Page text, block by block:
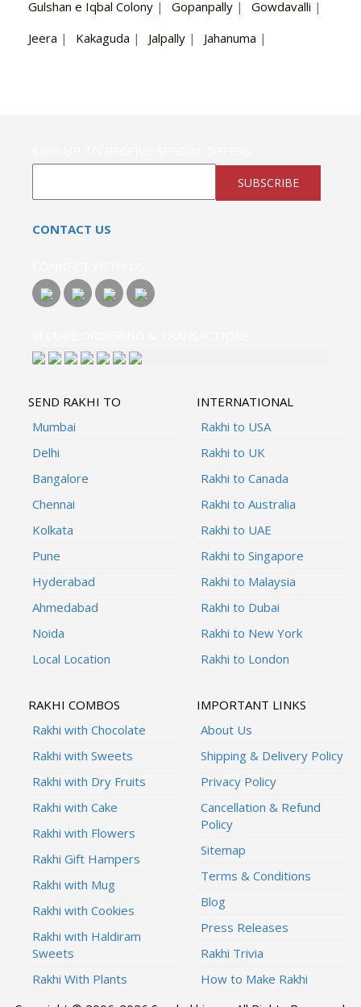
Gulshan e Iqbal Colony | Gopanpally | Gowdavalli |
Jeera | Kakaguda | Jalpally | Jahanuma |
SUBSCRIBE
CONTACT US
SEND RAKHI TO
Mumbai
Delhi
Bangalore
Chennai
Kolkata
Pune
Hyderabad
Ahmedabad
Noida
Local Location
INTERNATIONAL
Rakhi to USA
Rakhi to UK
Rakhi to Canada
Rakhi to Australia
Rakhi to UAE
Rakhi to Singapore
Rakhi to Malaysia
Rakhi to Dubai
Rakhi to New York
Rakhi to London
RAKHI COMBOS
Rakhi with Chocolate
Rakhi with Sweets
Rakhi with Dry Fruits
Rakhi with Cake
Rakhi with Flowers
Rakhi Gift Hampers
Rakhi with Mug
Rakhi with Cookies
Rakhi with Haldiram
Sweets
Rakhi With Plants
IMPORTANT LINKS
About Us
Shipping & Delivery Policy
Privacy Policy
Cancellation & Refund
Policy
Sitemap
Terms & Conditions
Blog
Press Releases
Rakhi Trivia
How to Make Rakhi